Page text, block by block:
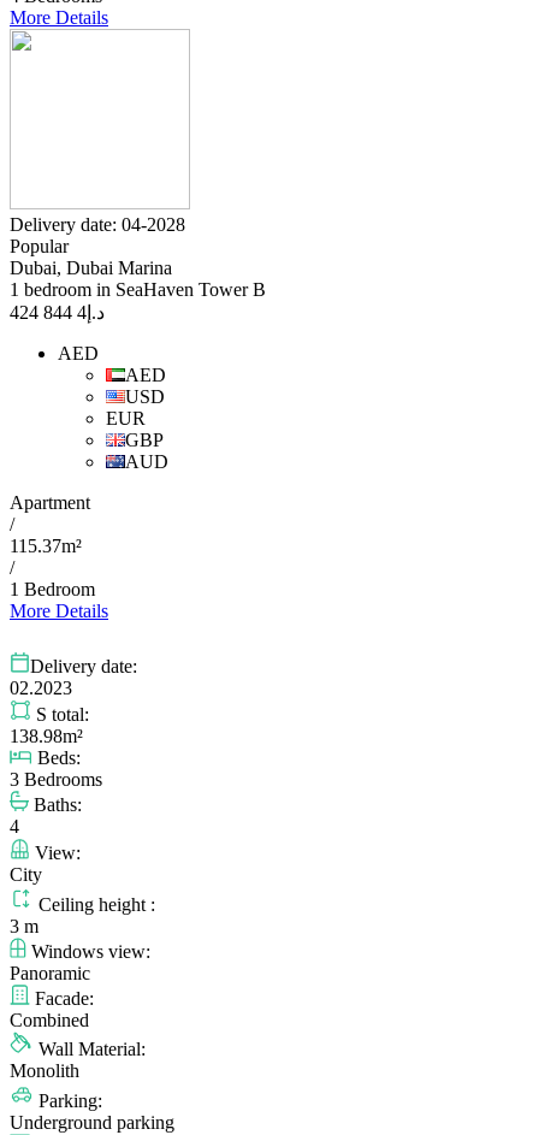
More Details
Delivery date: 04-2028
Popular
Dubai, Dubai Marina
1 bedroom in SeaHaven Tower B
د.إ 4 844 424
AED
AED
USD
EUR
GBP
AUD
Apartment
/
115.37m²
/
1 Bedroom
More Details
Delivery date:
02.2023
S total:
138.98m²
Beds:
3 Bedrooms
Baths:
4
View:
City
Ceiling height :
3 m
Windows view:
Panoramic
Facade:
Combined
Wall Material:
Monolith
Parking:
Underground parking